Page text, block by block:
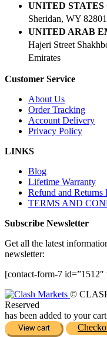
UNITED STATES
Sheridan, WY
UNITED ARAB
Hajeri Street
Emirates
Customer Service
About Us
Order Tracking
Account Delivery
Privacy Policy
LINKS
Blog
Lifetime Warranty
Refund and Returns
TERMS AND
Subscribe Newsletter
Get all the latest
newsletter:
[contact-form-7
©
Reserved
has been added to your
View cart